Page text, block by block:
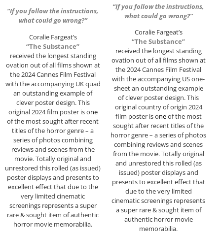
“If you follow the instructions,
what could go wrong?”
Coralie Fargeat’s
“The Substance”
received the longest standing
ovation out of all films shown at
the 2024 Cannes Film Festival
with the accompanying UK quad
an outstanding example of
clever poster design. This
original 2024 film poster is one
of the most sought after recent
titles of the horror genre – a
series of photos combining
reviews and scenes from the
movie. Totally original and
unrestored this rolled (as issued)
poster displays and presents to
excellent effect that due to the
very limited cinematic
screenings represents a super
rare & sought item of authentic
horror movie memorabilia.
“If you follow the instructions,
what could go wrong?”
Coralie Fargeat’s
“The Substance”
received the longest standing
ovation out of all films shown at
the 2024 Cannes Film Festival
with the accompanying US one-
sheet an outstanding example
of clever poster design. This
original country of origin 2024
film poster is oneof the most
sought after recent titles of the
horror genre – a series of photos
combining reviews and scenes
from the movie. Totally original
and unrestored this rolled (as
issued) poster displays and
presents to excellent effect that
due to the very limited
cinematic screenings represents
a super rare & sought item of
authentic horror movie
memorabilia.